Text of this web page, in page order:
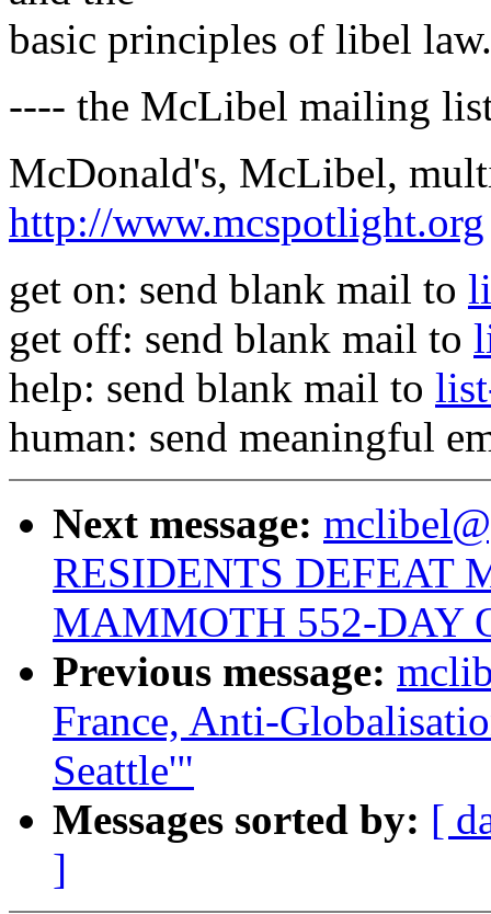
basic principles of libel law.
---- the McLibel mailing
McDonald's, McLibel,
http://www.mcspotlight.org
get on: send blank mail to
get off: send blank mail to
help: send blank mail to
human: send meaningful
Next message:
RESIDENTS DEFEAT
MAMMOTH 552-DAY
Previous message:
France, Anti-
Seattle'"
Messages sorted by: [
]